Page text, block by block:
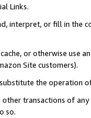
Links.
interpret, or fill in
or otherwise use
Site customers).
the operation
transactions of
so.